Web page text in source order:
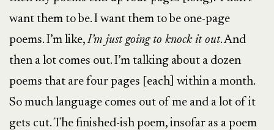
want them to be. I want them to be one-page
poems. I’m like,I’m just going to knock it out. And
then a lot comes out. I’m talking about a dozen
poems that are four pages [each] within a month.
So much language comes out of me and a lot of it
gets cut. The finished-ish poem, insofar as a poem